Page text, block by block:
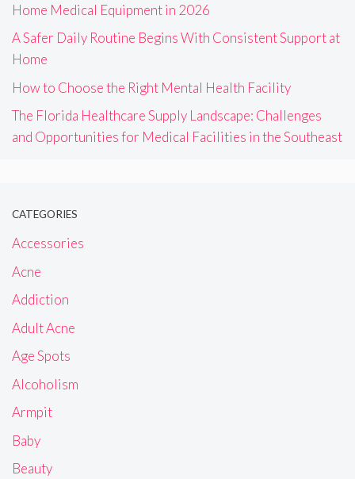
Home Medical Equipment in 2026
A Safer Daily Routine Begins With Consistent Support at
Home
How to Choose the Right Mental Health Facility
The Florida Healthcare Supply Landscape: Challenges
and Opportunities for Medical Facilities in the Southeast
CATEGORIES
Accessories
Acne
Addiction
Adult Acne
Age Spots
Alcoholism
Armpit
Baby
Beauty